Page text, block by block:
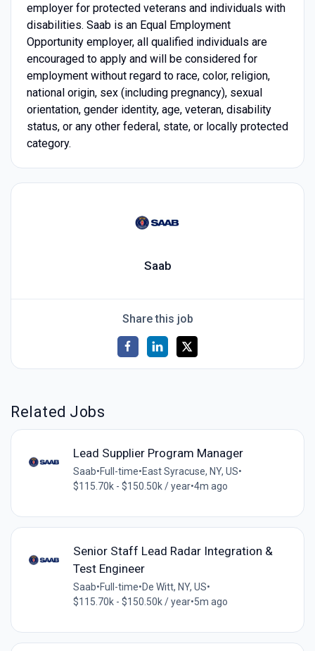
employer for protected veterans and individuals with
disabilities. Saab is an Equal Employment
Opportunity employer, all qualified individuals are
encouraged to apply and will be considered for
employment without regard to race, color, religion,
national origin, sex (including pregnancy), sexual
orientation, gender identity, age, veteran, disability
status, or any other federal, state, or locally protected
category.
Saab
Share this job
Related Jobs
Lead Supplier Program Manager
Saab•Full-time•East Syracuse, NY, US•
$115.70k - $150.50k / year•4m ago
Senior Staff Lead Radar Integration &
Test Engineer
Saab•Full-time•De Witt, NY, US•
$115.70k - $150.50k / year•5m ago